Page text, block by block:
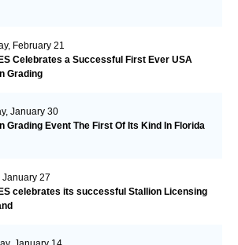
February 21
Celebrates a Successful First Ever USA
Grading
January 30
Grading Event The First Of Its Kind In Florida
January 27
celebrates its successful Stallion Licensing